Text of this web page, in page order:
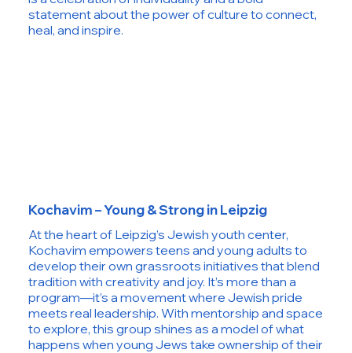
statement about the power of culture to connect,
heal, and inspire.
Kochavim – Young & Strong in Leipzig
At the heart of Leipzig’s Jewish youth center,
Kochavim empowers teens and young adults to
develop their own grassroots initiatives that blend
tradition with creativity and joy. It’s more than a
program—it’s a movement where Jewish pride
meets real leadership. With mentorship and space
to explore, this group shines as a model of what
happens when young Jews take ownership of their